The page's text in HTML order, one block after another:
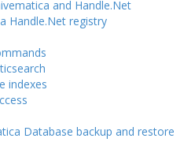
and Handle.Net
Handle.Net registry
indexes
Database backup and restore